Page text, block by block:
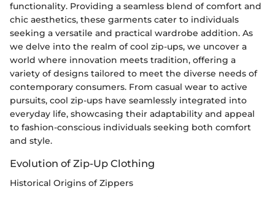
functionality. Providing a seamless blend of comfort and
chic aesthetics, these garments cater to individuals
seeking a versatile and practical wardrobe addition. As
we delve into the realm of cool zip-ups, we uncover a
world where innovation meets tradition, offering a
variety of designs tailored to meet the diverse needs of
contemporary consumers. From casual wear to active
pursuits, cool zip-ups have seamlessly integrated into
everyday life, showcasing their adaptability and appeal
to fashion-conscious individuals seeking both comfort
and style.
Evolution of Zip-Up Clothing
Historical Origins of Zippers